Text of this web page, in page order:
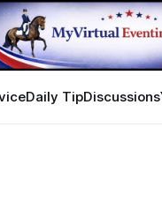
Daily TipDiscussions